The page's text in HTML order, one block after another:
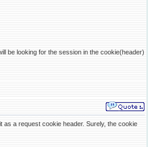
be looking for the session in the cookie(header)
a request cookie header. Surely, the cookie